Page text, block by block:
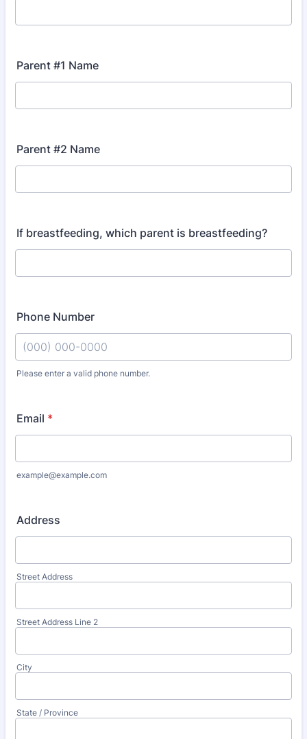
Parent #1 Name
Parent #2 Name
If breastfeeding, which parent is breastfeeding?
Phone Number
Please enter a valid phone number.
Email *
example@example.com
Address
Street Address
Street Address Line 2
City
State / Province